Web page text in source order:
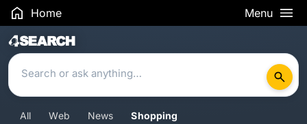
Home Menu
Search Results
All Web News Shopping